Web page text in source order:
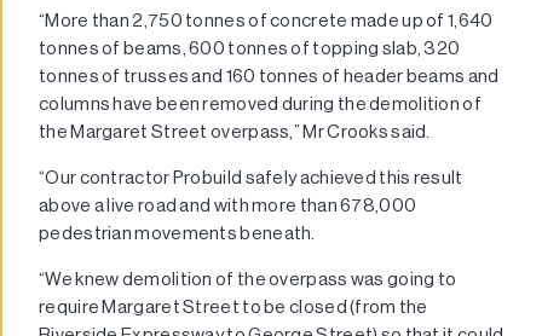
“More than 2,750 tonnes of concrete made up of 1,640
tonnes of beams, 600 tonnes of topping slab, 320
tonnes of trusses and 160 tonnes of header beams and
columns have been removed during the demolition of
the Margaret Street overpass,” Mr Crooks said.
“Our contractor Probuild safely achieved this result
above a live road and with more than 678,000
pedestrian movements beneath.
“We knew demolition of the overpass was going to
require Margaret Street to be closed (from the